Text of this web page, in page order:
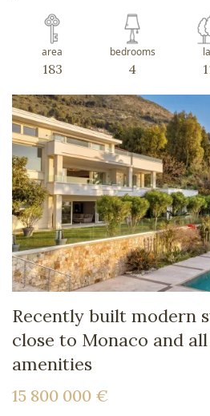
area
183
bedrooms
4
Recently built modern
close to Monaco and all
amenities
15 800 000 €